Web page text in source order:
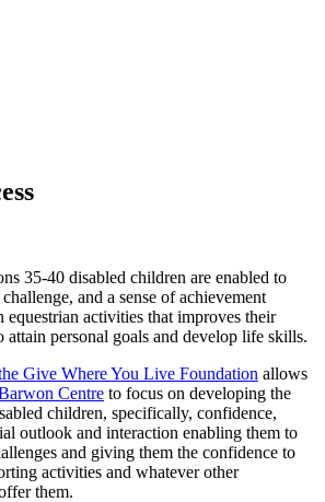
35-40 disabled children are enabled to
and a sense of achievement
activities that improves their
attain personal goals and develop life skills.
Give Where You Live Foundation allows
Centre to focus on developing the
children, specifically, confidence,
outlook and interaction enabling them to
and giving them the confidence to
activities and whatever other
them.